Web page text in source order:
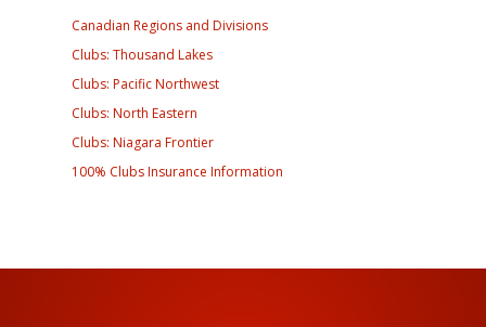
Canadian Regions and Divisions
Clubs: Thousand Lakes
Clubs: Pacific Northwest
Clubs: North Eastern
Clubs: Niagara Frontier
100% Clubs Insurance Information